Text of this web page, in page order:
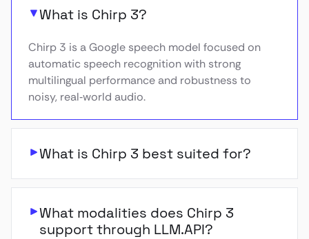
What is Chirp 3?
Chirp 3 is a Google speech model focused on
automatic speech recognition with strong
multilingual performance and robustness to
noisy, real‑world audio.
What is Chirp 3 best suited for?
What modalities does Chirp 3
support through LLM.API?